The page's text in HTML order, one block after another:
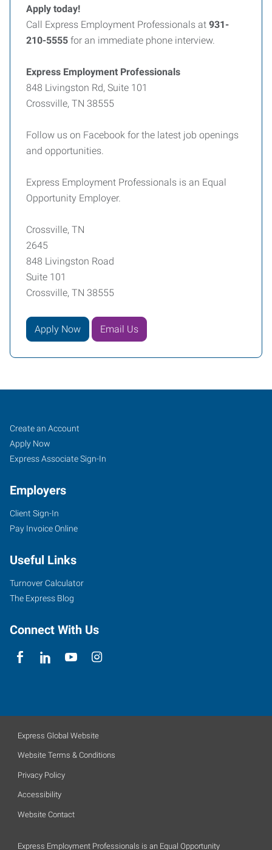
Apply today!
Call Express Employment Professionals at 931-
210-5555 for an immediate phone interview.
Express Employment Professionals
848 Livingston Rd, Suite 101
Crossville, TN 38555
Follow us on Facebook for the latest job openings
and opportunities.
Express Employment Professionals is an Equal
Opportunity Employer.
Crossville, TN
2645
848 Livingston Road
Suite 101
Crossville, TN 38555
Apply Now Email Us
Job
Seekers
Search
Jobs
Create an Account
Apply Now
Express Associate Sign-In
Employers
Client Sign-In
Pay Invoice Online
Useful Links
Turnover Calculator
The Express Blog
Connect With Us
Express Global Website
Website Terms & Conditions
Privacy Policy
Accessibility
Website Contact
Express Employment Professionals is an Equal Opportunity